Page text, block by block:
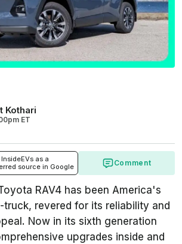
Kothari
ET
as a
source in Google
Comment
RAV4 has been America's
truck, revered for its reliability and
Now in its sixth generation
upgrades inside and